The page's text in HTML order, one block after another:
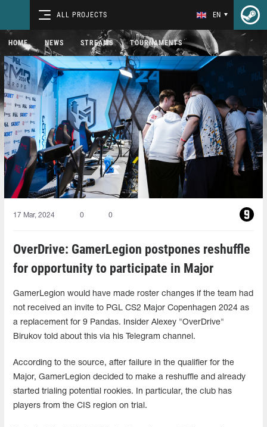
ALL PROJECTS EN
HOME NEWS STREAMS TOURNAMENTS
17 Mar, 2024 0 0
OverDrive: GamerLegion postpones reshuffle
for opportunity to participate in Major
GamerLegion would have made roster changes if the team had
not received an invite to PGL CS2 Major Copenhagen 2024 as
a replacement for 9 Pandas. Insider Alexey "OverDrive"
Birukov told about this via his Telegram channel.
According to the source, after failure in the qualifier for the
Major, GamerLegion decided to make a reshuffle and already
started trialing potential rookies. In particular, the club has
players from the CIS region on trial.